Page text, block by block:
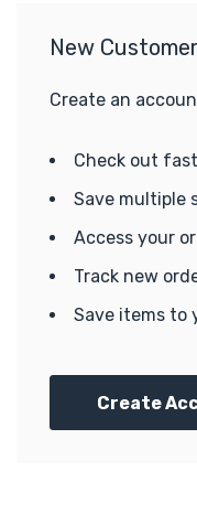
New
Create an
Check out
Save multiple
Access your
Track new
Save items to
Create